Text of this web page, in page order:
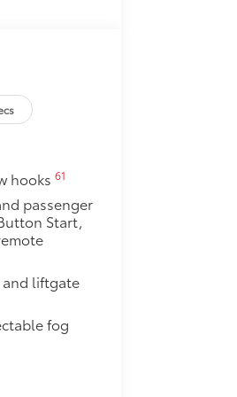
$1,230
hooks 61
passenger
Start,
and liftgate
fog